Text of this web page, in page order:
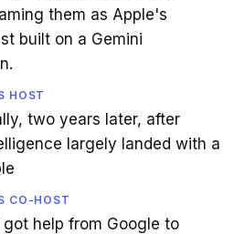
them as Apple's
built on a Gemini
HOST
two years later, after
largely landed with a
CO-HOST
help from Google to